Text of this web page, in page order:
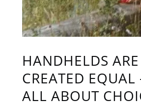
HANDHELDS
CREATED EQUAL
ALL ABOUT